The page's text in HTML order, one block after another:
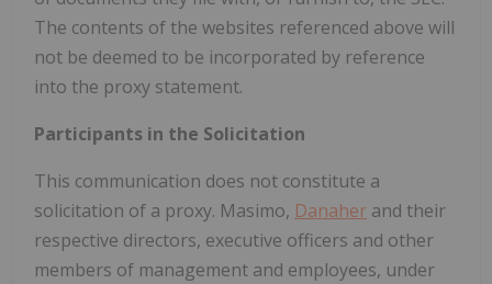
The contents of the websites referenced above will
not be deemed to be incorporated by reference
into the proxy statement.
Participants in the Solicitation
This communication does not constitute a
solicitation of a proxy. Masimo, Danaher and their
respective directors, executive officers and other
members of management and employees, under